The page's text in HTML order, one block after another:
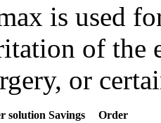
is used
of the
or
solution Savings
Order